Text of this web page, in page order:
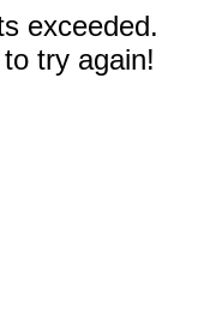
exceeded.
try again!